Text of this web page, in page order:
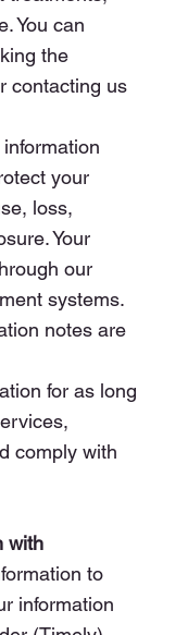
You can
the
contacting us
your
loss,
Your
our
systems.
notes are
for as long
comply with
with
to
information